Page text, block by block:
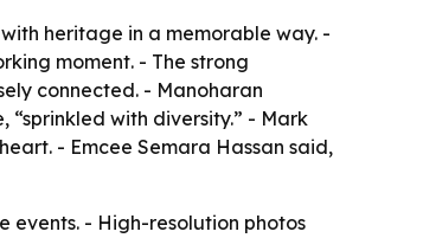
heritage in a memorable way. -
moment. - The strong
connected. - Manoharan
with diversity.” - Mark
- Emcee Semara Hassan said,
events. - High-resolution photos